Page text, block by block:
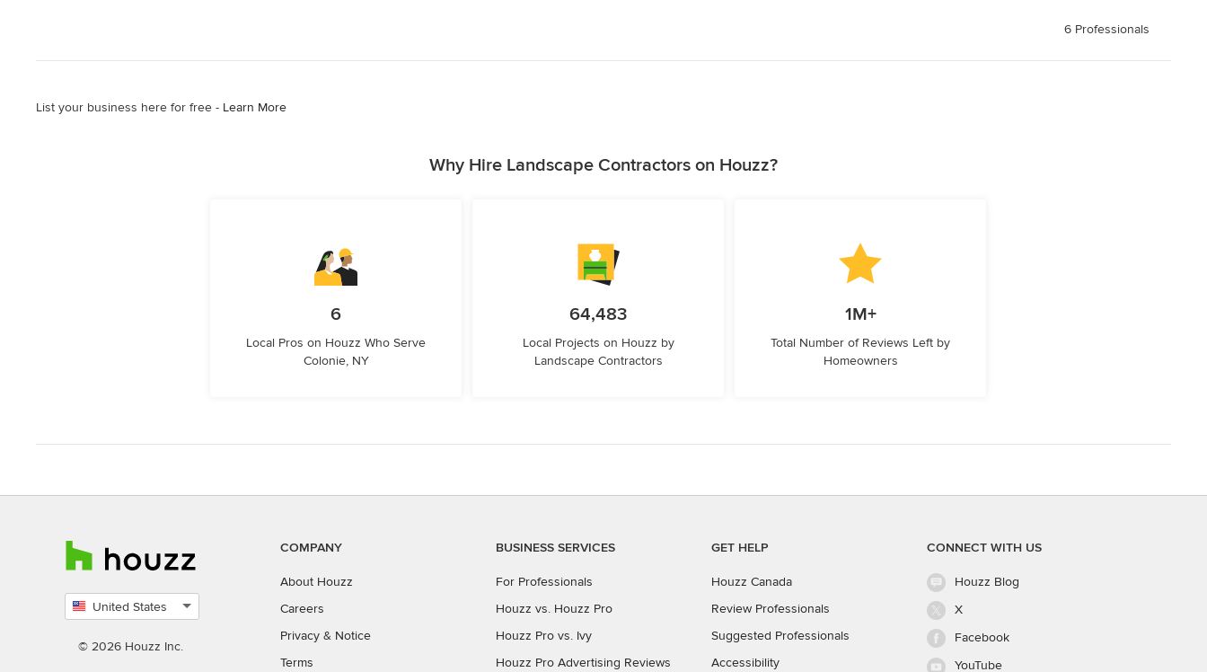
6 Professionals
List your business here for free - Learn More
Why Hire Landscape Contractors on Houzz?
6
Local Pros on Houzz Who Serve
Colonie, NY
64,483
Local Projects on Houzz by
Landscape Contractors
1M+
Total Number of Reviews Left by
Homeowners
United States
country
© 2026 Houzz Inc.
COMPANY
About Houzz
Careers
Privacy & Notice
Terms
BUSINESS SERVICES
For Professionals
Houzz vs. Houzz Pro
Houzz Pro vs. Ivy
Houzz Pro Advertising Reviews
GET HELP
Houzz Canada
Review Professionals
Suggested Professionals
Accessibility
CONNECT WITH US
Houzz Blog
X
Facebook
YouTube